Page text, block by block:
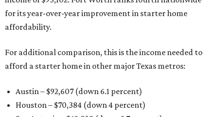
for its year-over-year improvement in starter home
affordability.
For additional comparison, this is the income needed to
afford a starter home in other major Texas metros:
Austin – $92,607 (down 6.1 percent)
Houston – $70,384 (down 4 percent)